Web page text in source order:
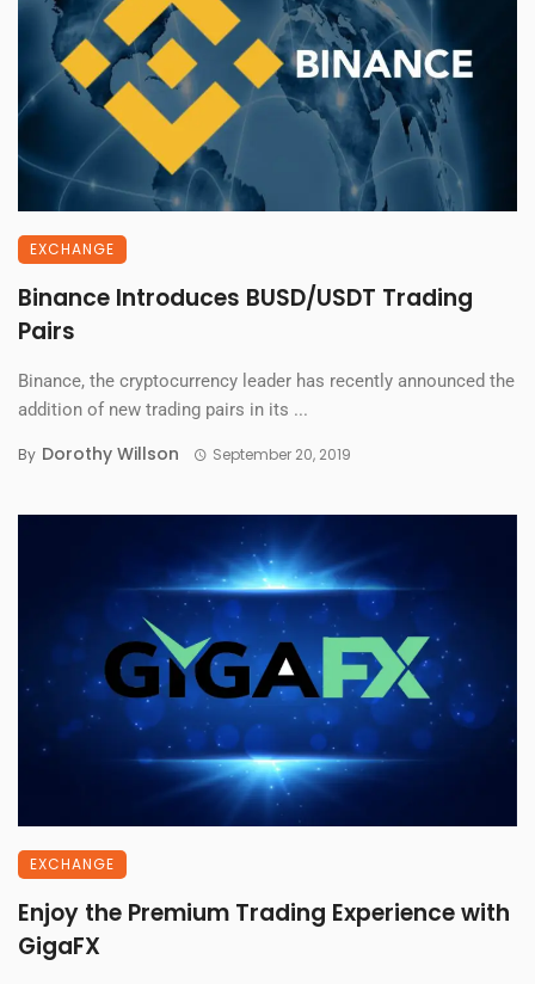
EXCHANGE
Binance Introduces BUSD/USDT Trading
Pairs
Binance, the cryptocurrency leader has recently announced the
addition of new trading pairs in its ...
By Dorothy Willson September 20, 2019
EXCHANGE
Enjoy the Premium Trading Experience with
GigaFX